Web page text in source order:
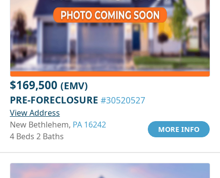
$169,500 (EMV)
PRE-FORECLOSURE #30520527
View Address
New Bethlehem, PA 16242
4 Beds 2 Baths
MORE INFO